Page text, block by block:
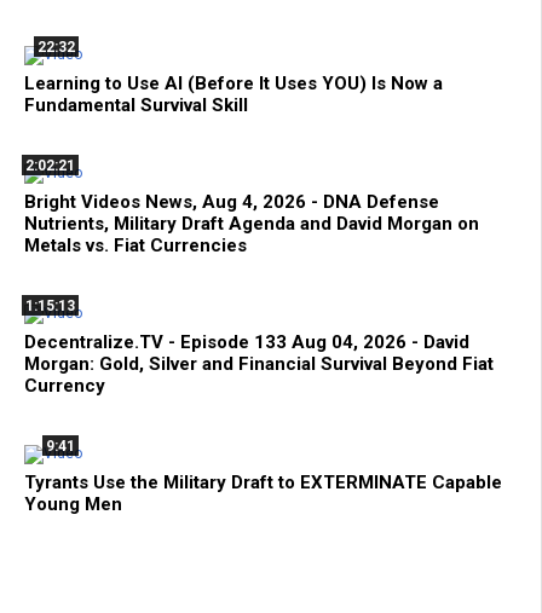
22:32
Learning to Use AI (Before It Uses YOU) Is Now a
Fundamental Survival Skill
2:02:21
Bright Videos News, Aug 4, 2026 - DNA Defense
Nutrients, Military Draft Agenda and David Morgan on
Metals vs. Fiat Currencies
1:15:13
Decentralize.TV - Episode 133 Aug 04, 2026 - David
Morgan: Gold, Silver and Financial Survival Beyond Fiat
Currency
9:41
Tyrants Use the Military Draft to EXTERMINATE Capable
Young Men